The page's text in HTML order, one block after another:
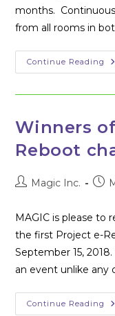
months.
from all rooms in
Continue Reading
Winners
Reboot
PostMagic Inc.
Post
MAGIC is please to
the first Project e-
September 15,
an event unlike any
Continue Reading